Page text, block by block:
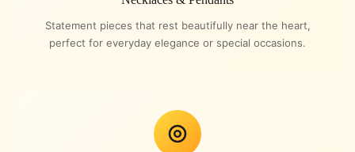
Statement pieces that rest beautifully near the heart,
perfect for everyday elegance or special occasions.